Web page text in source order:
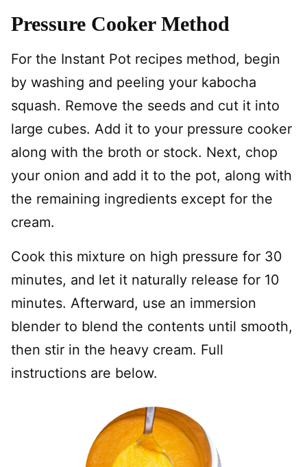
Pressure Cooker Method
For the Instant Pot recipes method, begin
by washing and peeling your kabocha
squash. Remove the seeds and cut it into
large cubes. Add it to your pressure cooker
along with the broth or stock. Next, chop
your onion and add it to the pot, along with
the remaining ingredients except for the
cream.
Cook this mixture on high pressure for 30
minutes, and let it naturally release for 10
minutes. Afterward, use an immersion
blender to blend the contents until smooth,
then stir in the heavy cream. Full
instructions are below.